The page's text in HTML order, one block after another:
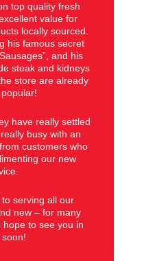
top quality fresh
value for
locally sourced.
his famous secret
and his
steak and kidneys
store are already
have really settled
busy with an
customers who
our new
serving all our
new – for many
to see you in